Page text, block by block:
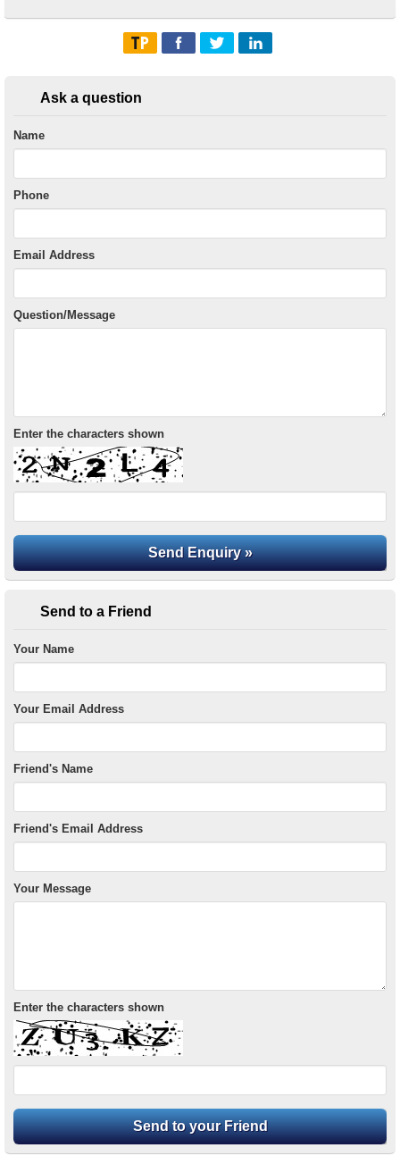
Ask a question
Name
Phone
Email Address
Question/Message
Enter the characters shown
Send to a Friend
Your Name
Your Email Address
Friend's Name
Friend's Email Address
Your Message
Enter the characters shown